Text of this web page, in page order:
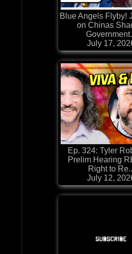
Blue Angels Flyby!
on Chinas
July 17,
Ep. 324: Tyler
Prelim Hearing
Right to
July 12,